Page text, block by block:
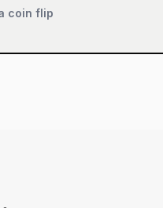
coin flip